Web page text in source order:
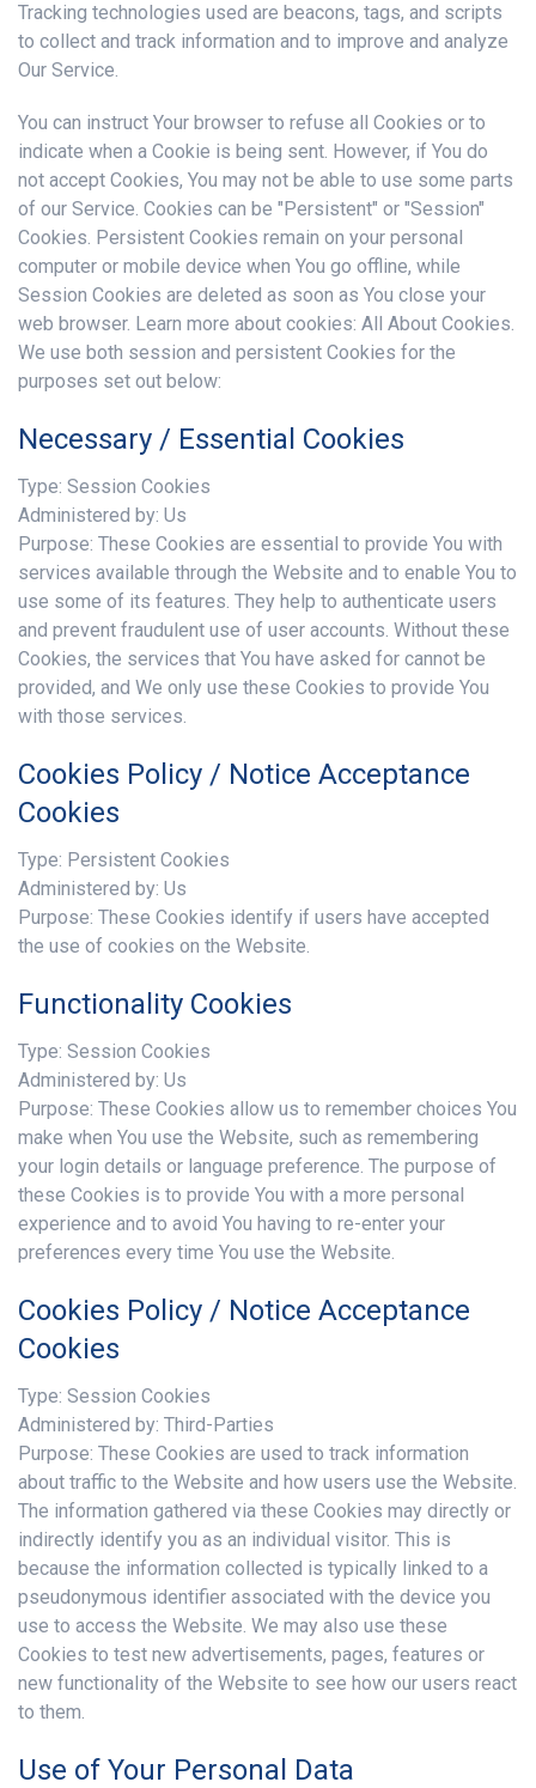
Tracking technologies used are beacons, tags, and scripts
to collect and track information and to improve and analyze
Our Service.
You can instruct Your browser to refuse all Cookies or to
indicate when a Cookie is being sent. However, if You do
not accept Cookies, You may not be able to use some parts
of our Service. Cookies can be "Persistent" or "Session"
Cookies. Persistent Cookies remain on your personal
computer or mobile device when You go offline, while
Session Cookies are deleted as soon as You close your
web browser. Learn more about cookies: All About Cookies.
We use both session and persistent Cookies for the
purposes set out below:
Necessary / Essential Cookies
Type: Session Cookies
Administered by: Us
Purpose: These Cookies are essential to provide You with
services available through the Website and to enable You to
use some of its features. They help to authenticate users
and prevent fraudulent use of user accounts. Without these
Cookies, the services that You have asked for cannot be
provided, and We only use these Cookies to provide You
with those services.
Cookies Policy / Notice Acceptance
Cookies
Type: Persistent Cookies
Administered by: Us
Purpose: These Cookies identify if users have accepted
the use of cookies on the Website.
Functionality Cookies
Type: Session Cookies
Administered by: Us
Purpose: These Cookies allow us to remember choices You
make when You use the Website, such as remembering
your login details or language preference. The purpose of
these Cookies is to provide You with a more personal
experience and to avoid You having to re-enter your
preferences every time You use the Website.
Cookies Policy / Notice Acceptance
Cookies
Type: Session Cookies
Administered by: Third-Parties
Purpose: These Cookies are used to track information
about traffic to the Website and how users use the Website.
The information gathered via these Cookies may directly or
indirectly identify you as an individual visitor. This is
because the information collected is typically linked to a
pseudonymous identifier associated with the device you
use to access the Website. We may also use these
Cookies to test new advertisements, pages, features or
new functionality of the Website to see how our users react
to them.
Use of Your Personal Data